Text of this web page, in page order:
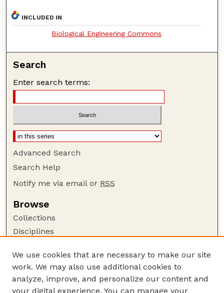
INCLUDED IN
Biological Engineering Commons
Search
Enter search terms:
Advanced Search
Search Help
Notify me via email or RSS
Browse
Collections
Disciplines
Author Corner
Author FAQ
We use cookies that are necessary to make our site
work. We may also use additional cookies to
analyze, improve, and personalize our content and
your digital experience. You can manage your